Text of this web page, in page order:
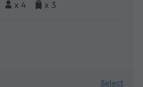
x 4
x 3
Select